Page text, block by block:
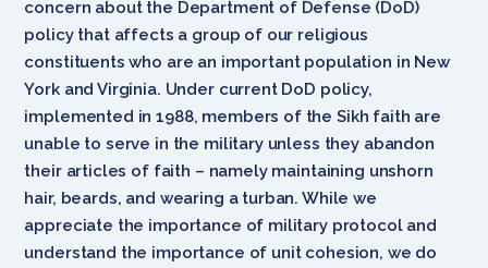
concern about the Department of Defense (DoD)
policy that affects a group of our religious
constituents who are an important population in New
York and Virginia. Under current DoD policy,
implemented in 1988, members of the Sikh faith are
unable to serve in the military unless they abandon
their articles of faith – namely maintaining unshorn
hair, beards, and wearing a turban. While we
appreciate the importance of military protocol and
understand the importance of unit cohesion, we do